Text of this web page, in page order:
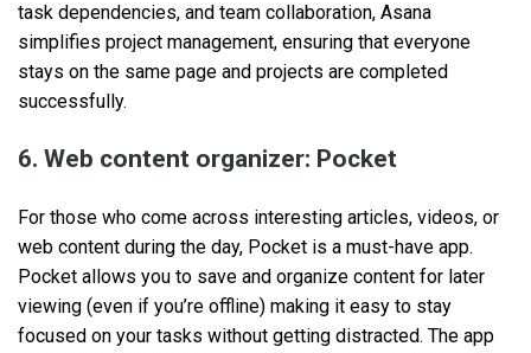
task dependencies, and team collaboration, Asana
simplifies project management, ensuring that everyone
stays on the same page and projects are completed
successfully.
6. Web content organizer: Pocket
For those who come across interesting articles, videos, or
web content during the day, Pocket is a must-have app.
Pocket allows you to save and organize content for later
viewing (even if you’re offline) making it easy to stay
focused on your tasks without getting distracted. The app